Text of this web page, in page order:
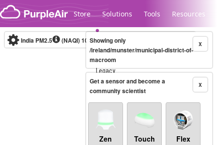
Skip to content
Store Solutions Tools Resources
Legacy...
India PM2.5 (NAQI)10-minute X
Showing only
/ireland/munster/municipal-district-of-
macroom
X
Get a sensor and become a
community scientist
Zen Touch Flex